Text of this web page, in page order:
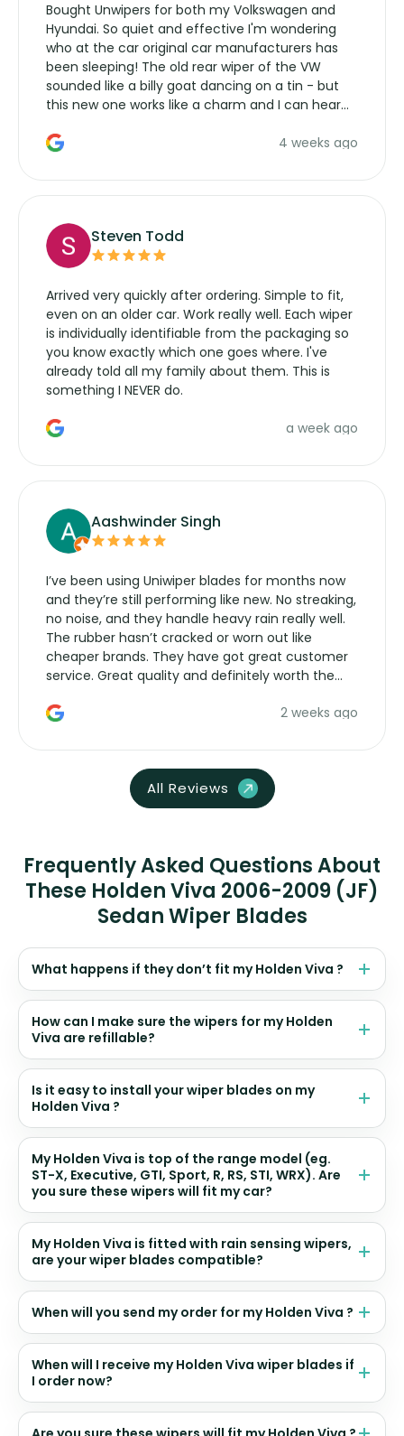
Bought Unwipers for both my Volkswagen and
Hyundai. So quiet and effective I'm wondering
who at the car original car manufacturers has
been sleeping! The old rear wiper of the VW
sounded like a billy goat dancing on a tin - but
this new one works like a charm and I can hear
manufacturers service parts for overpriced4 weeks ago
Steven Todd
Arrived very quickly after ordering. Simple to fit,
even on an older car. Work really well. Each wiper
is individually identifiable from the packaging so
you know exactly which one goes where. I've
already told all my family about them. This is
something I NEVER do.
a week ago
Aashwinder Singh
I’ve been using Uniwiper blades for months now
and they’re still performing like new. No streaking,
no noise, and they handle heavy rain really well.
The rubber hasn’t cracked or worn out like
cheaper brands. They have got great customer
service. Great quality and definitely worth the
2 weeks ago
All Reviews
Frequently Asked Questions About
These Holden Viva 2006-2009 (JF)
Sedan Wiper Blades
What happens if they don’t fit my Holden Viva ?
How can I make sure the wipers for my Holden
Viva are refillable?
Is it easy to install your wiper blades on my
Holden Viva ?
My Holden Viva is top of the range model (eg.
ST-X, Executive, GTI, Sport, R, RS, STI, WRX). Are
you sure these wipers will fit my car?
My Holden Viva is fitted with rain sensing wipers,
are your wiper blades compatible?
When will you send my order for my Holden Viva ?
When will I receive my Holden Viva wiper blades if
I order now?